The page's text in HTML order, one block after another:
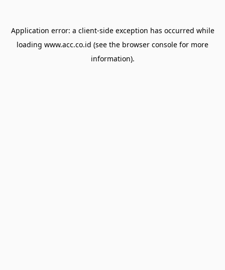
Application error: a client-side exception has occurred while
loading www.acc.co.id (see the browser console for more
information).